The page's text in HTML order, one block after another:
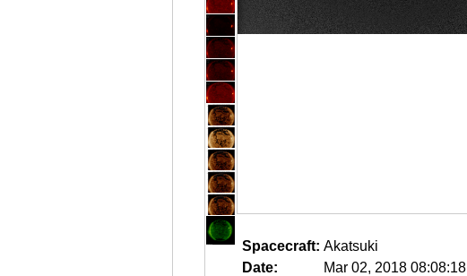
Spacecraft: Akatsuki
Date:
Mar 02, 2018 08:08:18